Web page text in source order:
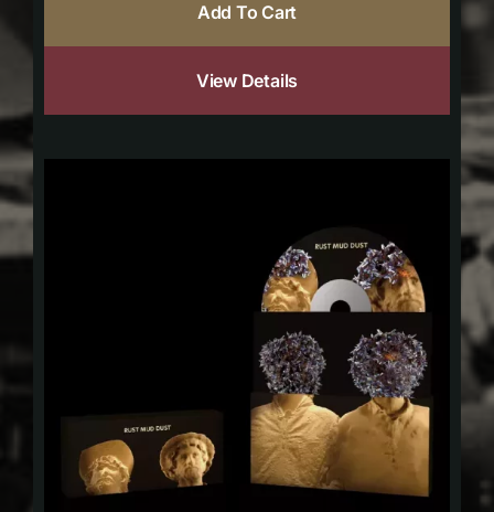
Add To Cart
View Details